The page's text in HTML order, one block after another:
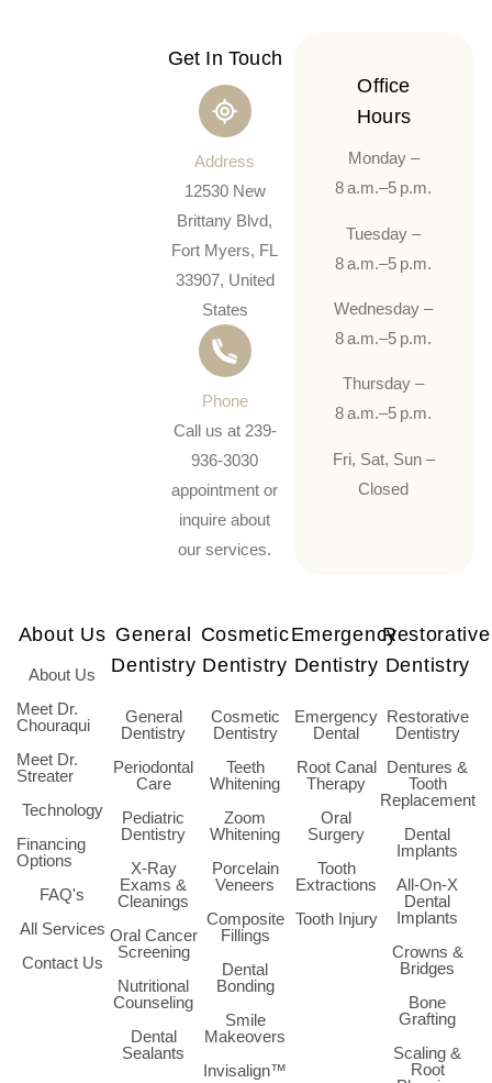
Get In Touch
Address
12530 New
Brittany Blvd,
Fort Myers, FL
33907, United
States
Phone
Call us at 239-
936-3030
appointment or
inquire about
our services.
Office
Hours
Monday –
8 a.m.–5 p.m.
Tuesday –
8 a.m.–5 p.m.
Wednesday –
8 a.m.–5 p.m.
Thursday –
8 a.m.–5 p.m.
Fri, Sat, Sun –
Closed
About Us
About Us
Meet Dr.
Chouraqui
Meet Dr.
Streater
Technology
Financing
Options
FAQ's
All Services
Contact Us
General
Dentistry
General
Dentistry
Periodontal
Care
Pediatric
Dentistry
X-Ray
Exams &
Cleanings
Oral Cancer
Screening
Nutritional
Counseling
Dental
Sealants
Cosmetic
Dentistry
Cosmetic
Dentistry
Teeth
Whitening
Zoom
Whitening
Porcelain
Veneers
Composite
Fillings
Dental
Bonding
Smile
Makeovers
Invisalign™
Emergency
Dentistry
Emergency
Dental
Root Canal
Therapy
Oral
Surgery
Tooth
Extractions
Tooth Injury
Restorative
Dentistry
Restorative
Dentistry
Dentures &
Tooth
Replacement
Dental
Implants
All-On-X
Dental
Implants
Crowns &
Bridges
Bone
Grafting
Scaling &
Root